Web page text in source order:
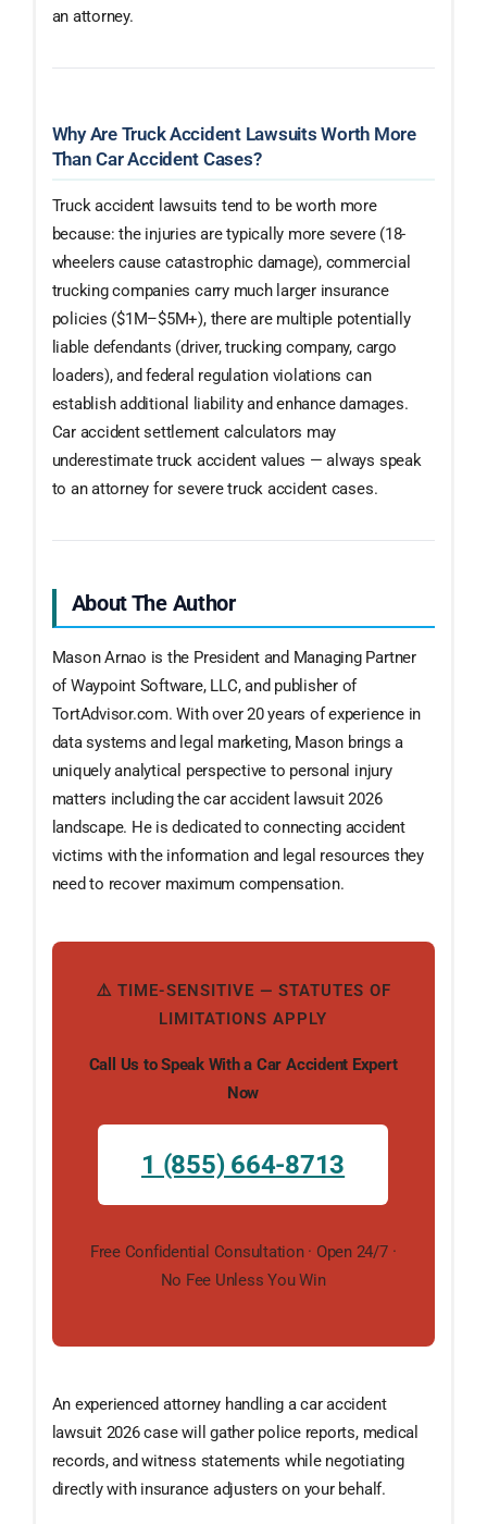
an attorney.
Why Are Truck Accident Lawsuits Worth More
Than Car Accident Cases?
Truck accident lawsuits tend to be worth more
because: the injuries are typically more severe (18-
wheelers cause catastrophic damage), commercial
trucking companies carry much larger insurance
policies ($1M–$5M+), there are multiple potentially
liable defendants (driver, trucking company, cargo
loaders), and federal regulation violations can
establish additional liability and enhance damages.
Car accident settlement calculators may
underestimate truck accident values — always speak
to an attorney for severe truck accident cases.
About The Author
Mason Arnao is the President and Managing Partner
of Waypoint Software, LLC, and publisher of
TortAdvisor.com. With over 20 years of experience in
data systems and legal marketing, Mason brings a
uniquely analytical perspective to personal injury
matters including the car accident lawsuit 2026
landscape. He is dedicated to connecting accident
victims with the information and legal resources they
need to recover maximum compensation.
⚠️ TIME-SENSITIVE — STATUTES OF
LIMITATIONS APPLY
Call Us to Speak With a Car Accident Expert
Now
1 (855) 664-8713
Free Confidential Consultation · Open 24/7 ·
No Fee Unless You Win
An experienced attorney handling a car accident
lawsuit 2026 case will gather police reports, medical
records, and witness statements while negotiating
directly with insurance adjusters on your behalf.